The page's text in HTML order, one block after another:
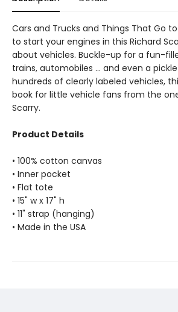
Cars and Trucks and Things That Go
to start your engines in this Richard
about vehicles. Buckle-up for a fun-
trains, automobiles ... and even a
hundreds of clearly labeled vehicles,
book for little vehicle fans from the
Scarry.
Product Details
• 100% cotton canvas
• Inner pocket
• Flat tote
• 15" w x 17" h
• 11" strap (hanging)
• Made in the USA